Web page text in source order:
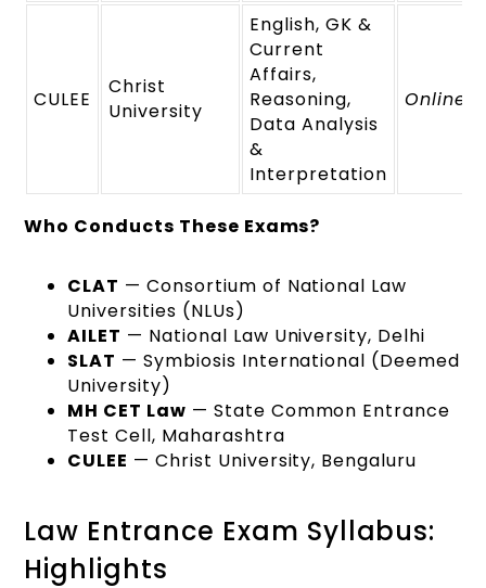
CULEE
Christ
University
English, GK &
Current
Affairs,
Reasoning,
Data Analysis
&
Interpretation
Online
Who Conducts These Exams?
CLAT — Consortium of National Law
Universities (NLUs)
AILET — National Law University, Delhi
SLAT — Symbiosis International (Deemed
University)
MH CET Law — State Common Entrance
Test Cell, Maharashtra
CULEE — Christ University, Bengaluru
Law Entrance Exam Syllabus:
Highlights